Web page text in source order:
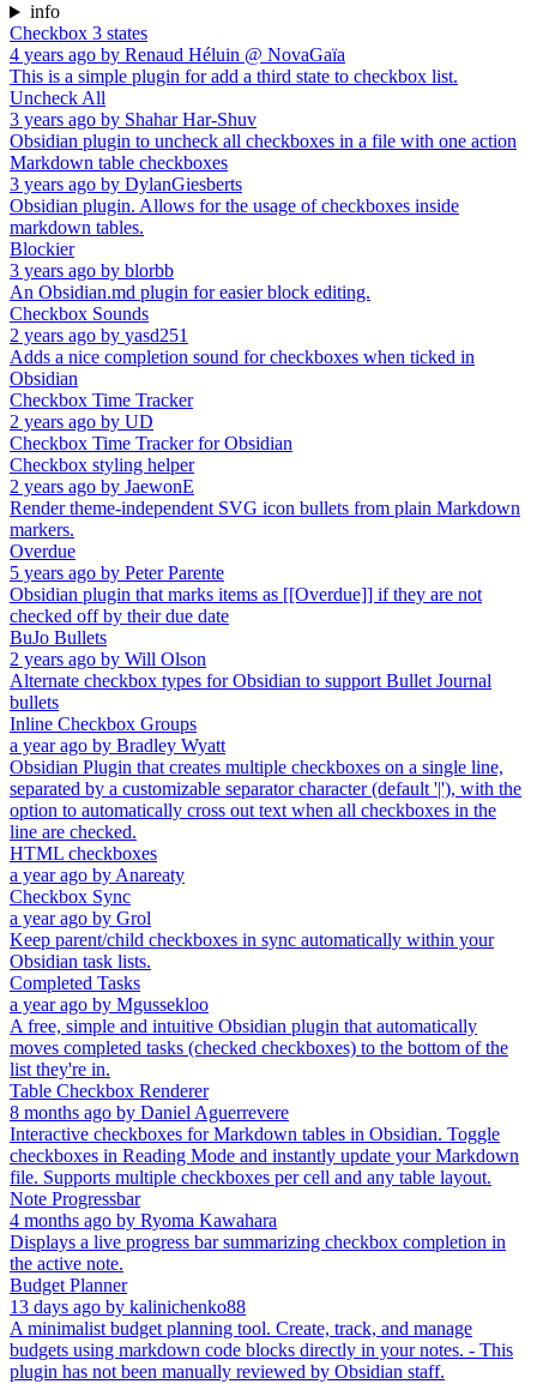
info
Checkbox 3 states
4 years ago by Renaud Héluin @ NovaGaïa
This is a simple plugin for add a third state to checkbox list.
Uncheck All
3 years ago by Shahar Har-Shuv
Obsidian plugin to uncheck all checkboxes in a file with one action
Markdown table checkboxes
3 years ago by DylanGiesberts
Obsidian plugin. Allows for the usage of checkboxes inside
markdown tables.
Blockier
3 years ago by blorbb
An Obsidian.md plugin for easier block editing.
Checkbox Sounds
2 years ago by yasd251
Adds a nice completion sound for checkboxes when ticked in
Obsidian
Checkbox Time Tracker
2 years ago by UD
Checkbox Time Tracker for Obsidian
Checkbox styling helper
2 years ago by JaewonE
Render theme-independent SVG icon bullets from plain Markdown
markers.
Overdue
5 years ago by Peter Parente
Obsidian plugin that marks items as [[Overdue]] if they are not
checked off by their due date
BuJo Bullets
2 years ago by Will Olson
Alternate checkbox types for Obsidian to support Bullet Journal
bullets
Inline Checkbox Groups
a year ago by Bradley Wyatt
Obsidian Plugin that creates multiple checkboxes on a single line,
separated by a customizable separator character (default '|'), with the
option to automatically cross out text when all checkboxes in the
line are checked.
HTML checkboxes
a year ago byAnareaty
Checkbox Sync
a year ago by Grol
Keep parent/child checkboxes in sync automatically within your
Obsidian task lists.
Completed Tasks
a year ago by Mgussekloo
A free, simple and intuitive Obsidian plugin that automatically
moves completed tasks (checked checkboxes) to the bottom of the
list they're in.
Table Checkbox Renderer
8 months ago by Daniel Aguerrevere
Interactive checkboxes for Markdown tables in Obsidian. Toggle
checkboxes in Reading Mode and instantly update your Markdown
file. Supports multiple checkboxes per cell and any table layout.
Note Progressbar
4 months ago by Ryoma Kawahara
Displays a live progress bar summarizing checkbox completion in
the active note.
Budget Planner
13 days ago by kalinichenko88
A minimalist budget planning tool. Create, track, and manage
budgets using markdown code blocks directly in your notes. - This
plugin has not been manually reviewed by Obsidian staff.